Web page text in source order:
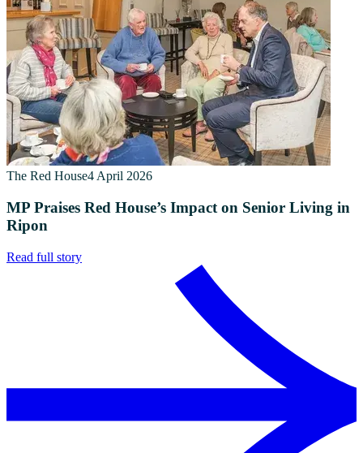
The Red House4 April 2026
MP Praises Red House’s Impact on Senior Living in
Ripon
Read full story